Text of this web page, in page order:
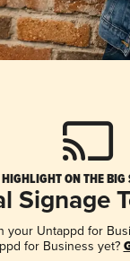
HIGHLIGHT ON THE BIG
Signage
your Untappd for
for Business yet?